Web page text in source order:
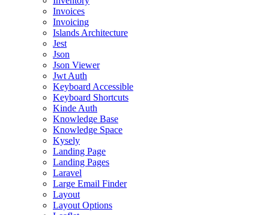
Invoices
Invoicing
Islands Architecture
Jest
Json
Json Viewer
Jwt Auth
Keyboard Accessible
Keyboard Shortcuts
Kinde Auth
Knowledge Base
Knowledge Space
Kysely
Landing Page
Landing Pages
Laravel
Large Email Finder
Layout
Layout Options